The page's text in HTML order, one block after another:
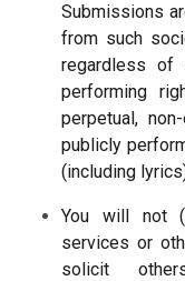
Submissions
from such
regardless of
performing
perpetual,
publicly
(including
You will not
services or
solicit